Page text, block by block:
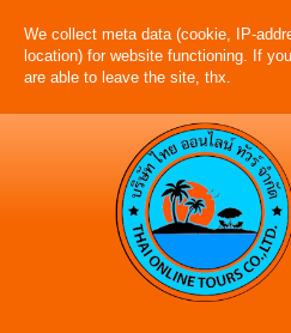
We collect meta data (cookie, IP-
location) for website functioning. If
are able to leave the site, thx.